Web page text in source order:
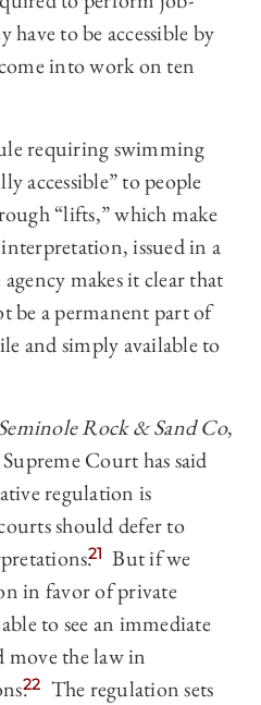
have to be accessible by
into work on ten
requiring swimming
accessible” to people
“lifts,” which make
issued in a
agency makes it clear that
be a permanent part of
and simply available to
Rock & Sand Co,
Court has said
regulation is
should defer to
21 But if we
in favor of private
to see an immediate
the law in
22 The regulation sets